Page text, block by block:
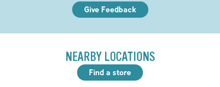
Give Feedback
NEARBY LOCATIONS
Find a store